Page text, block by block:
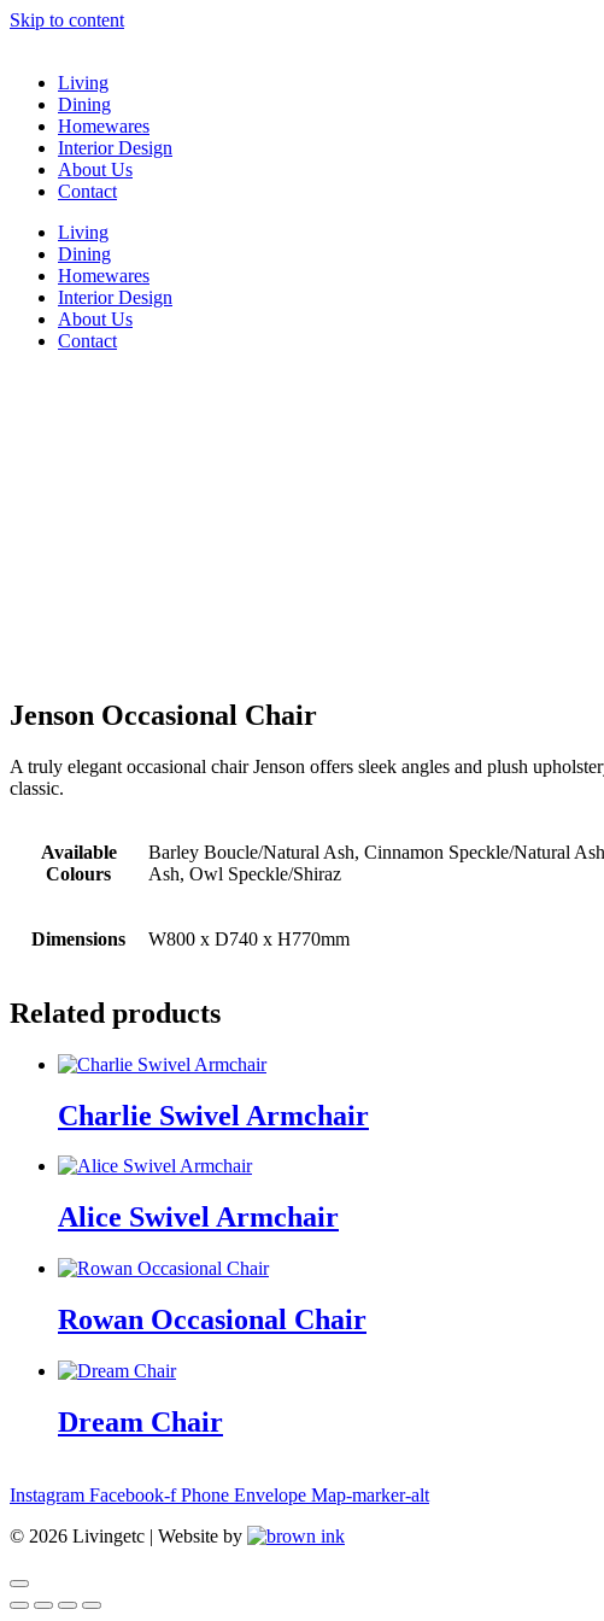
Skip to content
Living
Dining
Homewares
Interior Design
About Us
Contact
Living
Dining
Homewares
Interior Design
About Us
Contact
Jenson Occasional Chair
A truly elegant occasional chair Jenson offers sleek angles and plush
classic.
Available
Colours
Barley Boucle/Natural Ash, Cinnamon Speckle/Natural
Ash, Owl Speckle/Shiraz
Dimensions W800 x D740 x H770mm
Related products
Charlie Swivel Armchair
Alice Swivel Armchair
Rowan Occasional Chair
Dream Chair
Instagram Facebook-f Phone Envelope Map-marker-alt
© 2026 Livingetc | Website by